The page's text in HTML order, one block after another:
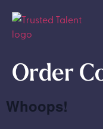
Order
Whoops!